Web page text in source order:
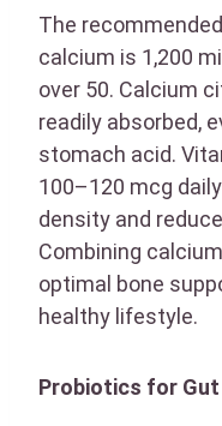
The
calcium is 1,200
over 50. Calcium
readily absorbed,
stomach acid.
100–120 mcg
density and
Combining
optimal bone
healthy lifestyle.
Probiotics for Gut